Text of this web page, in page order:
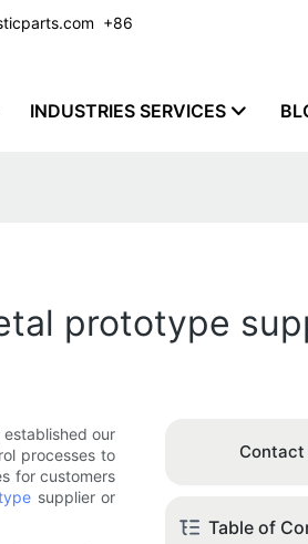
​​​​​​​ +86
INDUSTRIES SERVICES
prototype
our
processes to
for customers
supplier or
Contact
Table of